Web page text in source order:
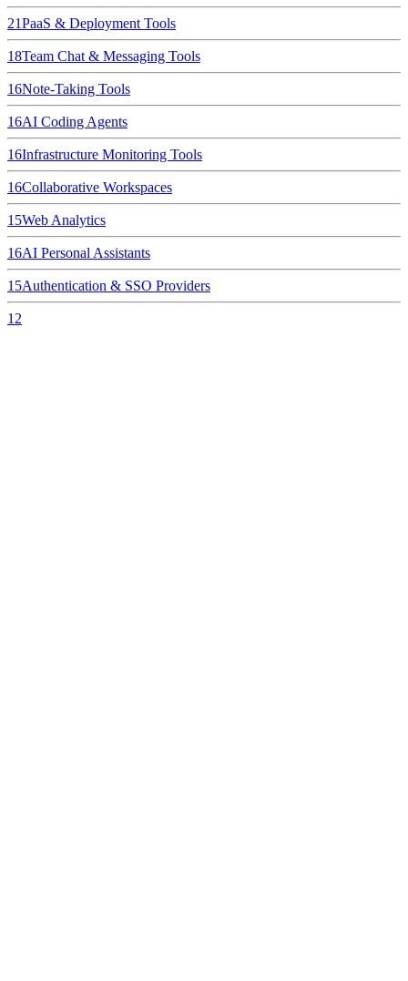
21PaaS & Deployment Tools
18Team Chat & Messaging Tools
16Note-Taking Tools
16AI Coding Agents
16Infrastructure Monitoring Tools
16Collaborative Workspaces
15Web Analytics
16AI Personal Assistants
15Authentication & SSO Providers
12